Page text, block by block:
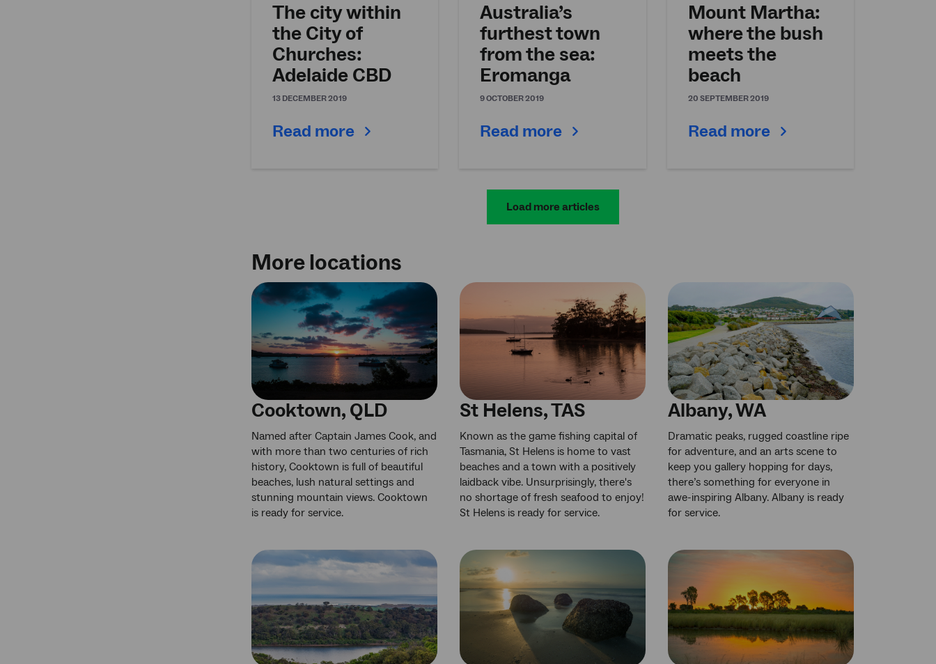
The city within
the City of
Churches:
Adelaide CBD
13 DECEMBER 2019
Read more
Australia’s
furthest town
from the sea:
Eromanga
9 OCTOBER 2019
Read more
Mount Martha:
where the bush
meets the
beach
20 SEPTEMBER 2019
Read more
Load more articles
More locations
Cooktown, QLD
Named after Captain James Cook, and
with more than two centuries of rich
history, Cooktown is full of beautiful
beaches, lush natural settings and
stunning mountain views. Cooktown
is ready for service.
St Helens, TAS
Known as the game fishing capital of
Tasmania, St Helens is home to vast
beaches and a town with a positively
laidback vibe. Unsurprisingly, there's
no shortage of fresh seafood to enjoy!
St Helens is ready for service.
Albany, WA
Dramatic peaks, rugged coastline ripe
for adventure, and an arts scene to
keep you gallery hopping for days,
there’s something for everyone in
awe-inspiring Albany. Albany is ready
for service.